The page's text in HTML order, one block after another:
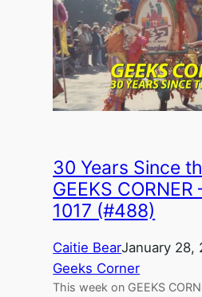
30 Years Since
GEEKS
1017 (#488)
Caitie BearJanuary 28,
Geeks Corner
This week on GEEKS